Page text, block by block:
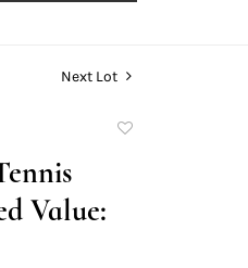
Next Lot
Value: